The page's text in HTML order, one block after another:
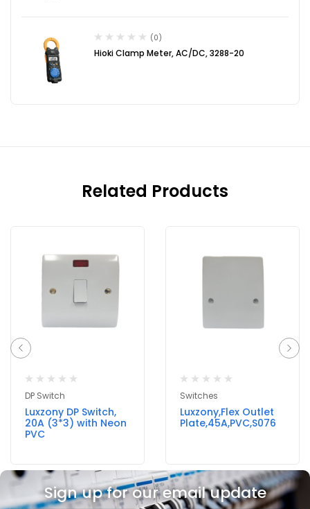
(0)
Hioki Clamp Meter, AC/DC, 3288-20
Related Products
DP Switch
Luxzony DP Switch,
20A (3*3) with Neon
PVC
Switches
Luxzony,Flex Outlet
Plate,45A,PVC,S076
Sign up for our email update